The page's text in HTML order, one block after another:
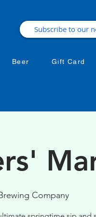
Beer Gift Card
Company